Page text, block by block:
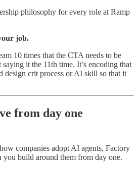
philosophy for every role at Ramp
job.
10 times that the CTA needs to be
it the 11th time. It’s encoding that
design crit process or AI skill so that it
from day one
companies adopt AI agents, Factory
you build around them from day one.